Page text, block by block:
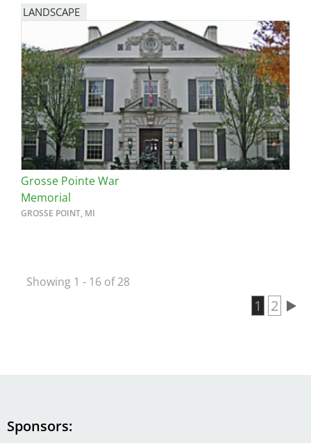
LANDSCAPE
Grosse Pointe War
Memorial
GROSSE POINT, MI
Showing 1 - 16 of 28
Current
1 Page
2
Sponsors